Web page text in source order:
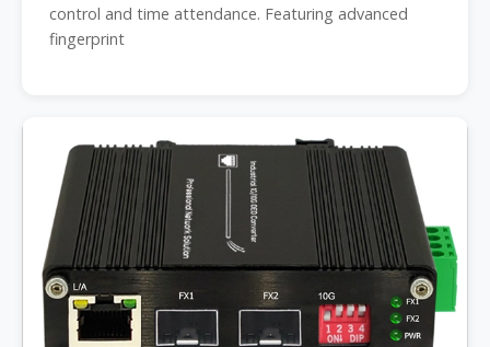
control and time attendance. Featuring advanced
fingerprint